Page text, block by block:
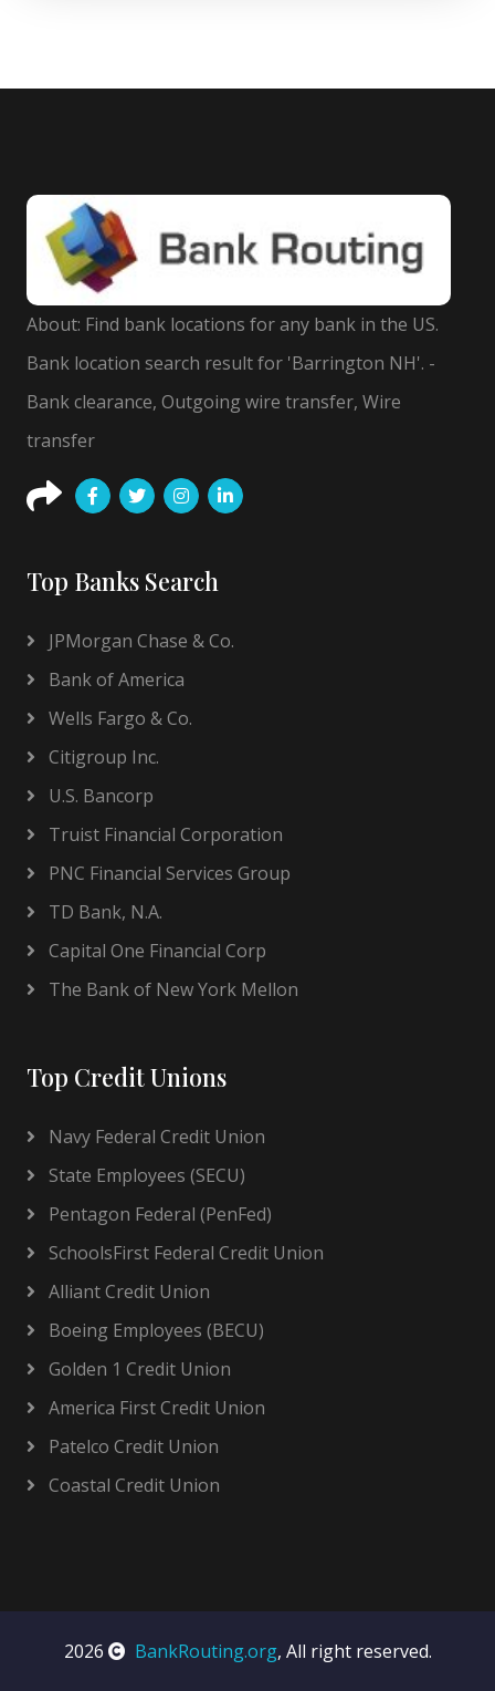
About: Find bank locations for any bank in the US.
Bank location search result for 'Barrington NH'. -
Bank clearance, Outgoing wire transfer, Wire
transfer
Top Banks Search
JPMorgan Chase & Co.
Bank of America
Wells Fargo & Co.
Citigroup Inc.
U.S. Bancorp
Truist Financial Corporation
PNC Financial Services Group
TD Bank, N.A.
Capital One Financial Corp
The Bank of New York Mellon
Top Credit Unions
Navy Federal Credit Union
State Employees (SECU)
Pentagon Federal (PenFed)
SchoolsFirst Federal Credit Union
Alliant Credit Union
Boeing Employees (BECU)
Golden 1 Credit Union
America First Credit Union
Patelco Credit Union
Coastal Credit Union
2026 BankRouting.org, All right reserved.